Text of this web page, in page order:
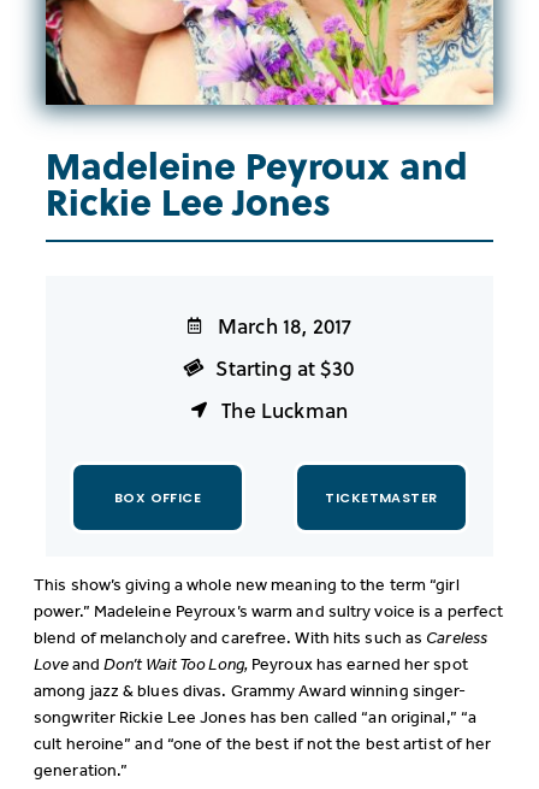
Madeleine Peyroux and
Rickie Lee Jones
March 18, 2017
Starting at $30
The Luckman
BOX OFFICE TICKETMASTER
This show’s giving a whole new meaning to the term “girl
power.” Madeleine Peyroux’s warm and sultry voice is a perfect
blend of melancholy and carefree. With hits such asCareless
LoveandDon’t Wait Too Long,Peyroux has earned her spot
among jazz & blues divas. Grammy Award winning singer-
songwriter Rickie Lee Jones has ben called “an original,” “a
cult heroine” and “one of the best if not the best artist of her
generation.”